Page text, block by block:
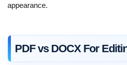
appearance.
PDF vs DOCX For